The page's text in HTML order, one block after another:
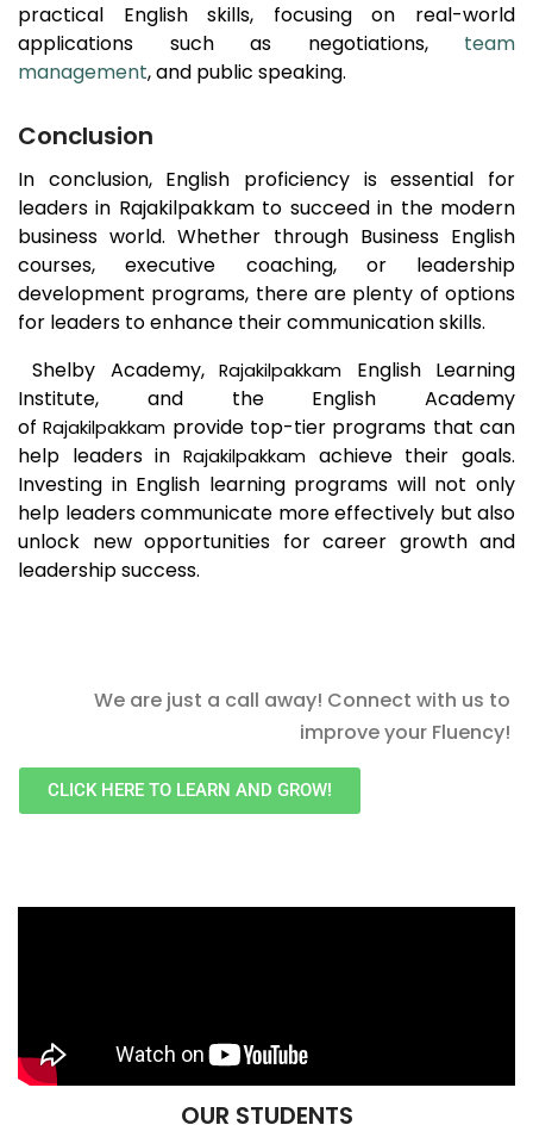
practical English skills, focusing on real-world
applications such as negotiations, team
management, and public speaking.
Conclusion
In conclusion, English proficiency is essential for
leaders in Rajakilpakkamto succeed in the modern
business world. Whether through Business English
courses, executive coaching, or leadership
development programs, there are plenty of options
for leaders to enhance their communication skills.
Shelby Academy,Rajakilpakkam English Learning
Institute, and the English Academy
ofRajakilpakkam provide top-tier programs that can
help leaders in Rajakilpakkam achieve their goals.
Investing in English learning programs will not only
help leaders communicate more effectively but also
unlock new opportunities for career growth and
leadership success.
We are just a call away! Connect with us to
improve your Fluency!
CLICK HERE TO LEARN AND GROW!
OUR STUDENTS